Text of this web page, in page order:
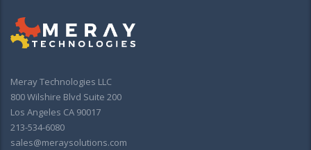
Meray Technologies LLC
800 Wilshire Blvd Suite 200
Los Angeles CA 90017
213-534-6080
sales@meraysolutions.com